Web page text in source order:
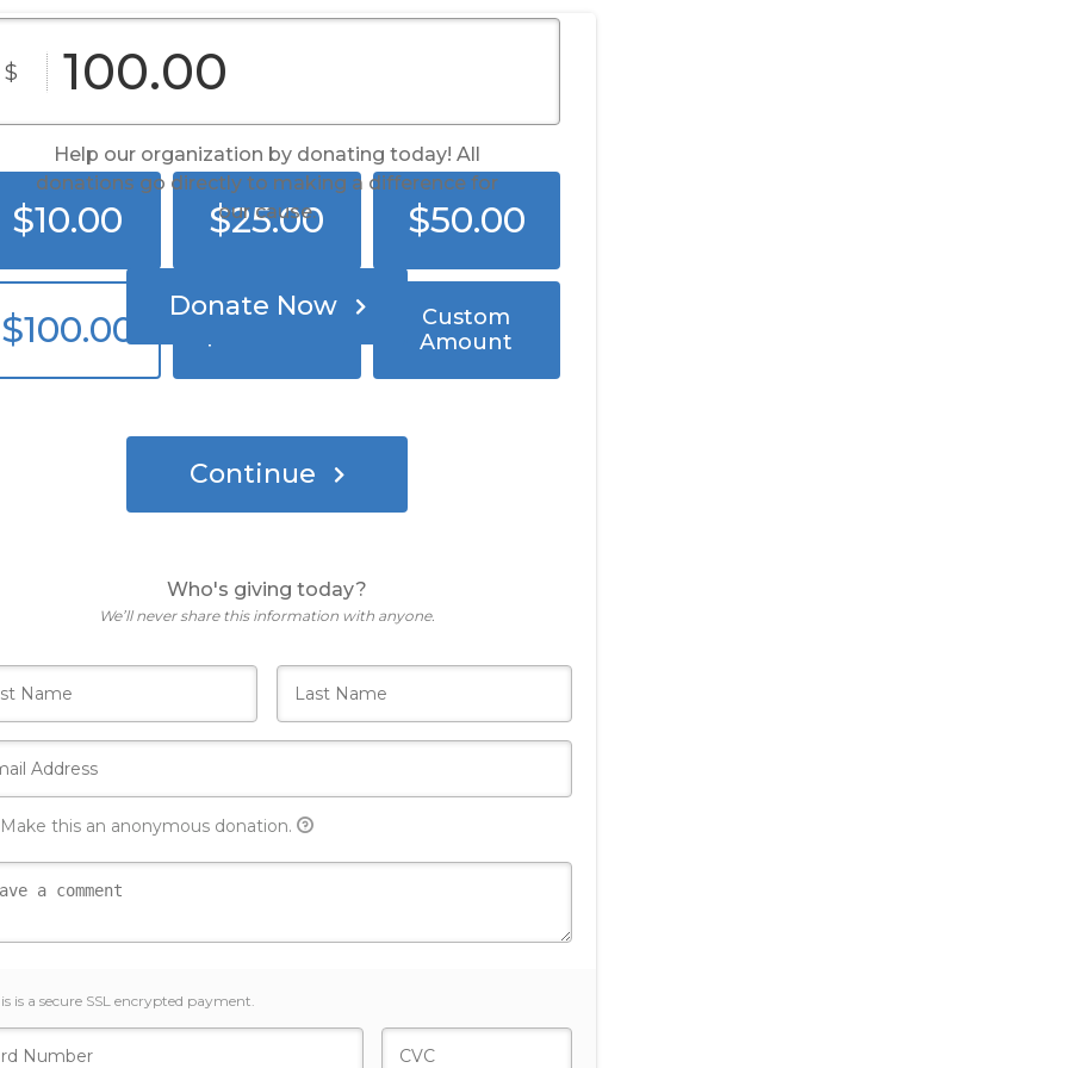
Band Together, Fight Cancer
Help our organization by donating today! All
donations go directly to making a difference for
our cause.
Donate Now
$
$10.00 $25.00 $50.00
$100.00 $250.00
Custom
Amount
Continue
Who's giving today?
We’ll never share this information with anyone.
Make this an anonymous donation.
is a secure SSL encrypted payment.